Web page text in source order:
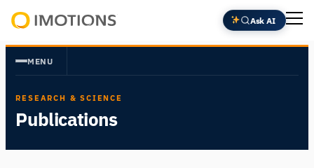
Skip
to
content
Insight
Ask AI
MENU
RESEARCH & SCIENCE
Publications